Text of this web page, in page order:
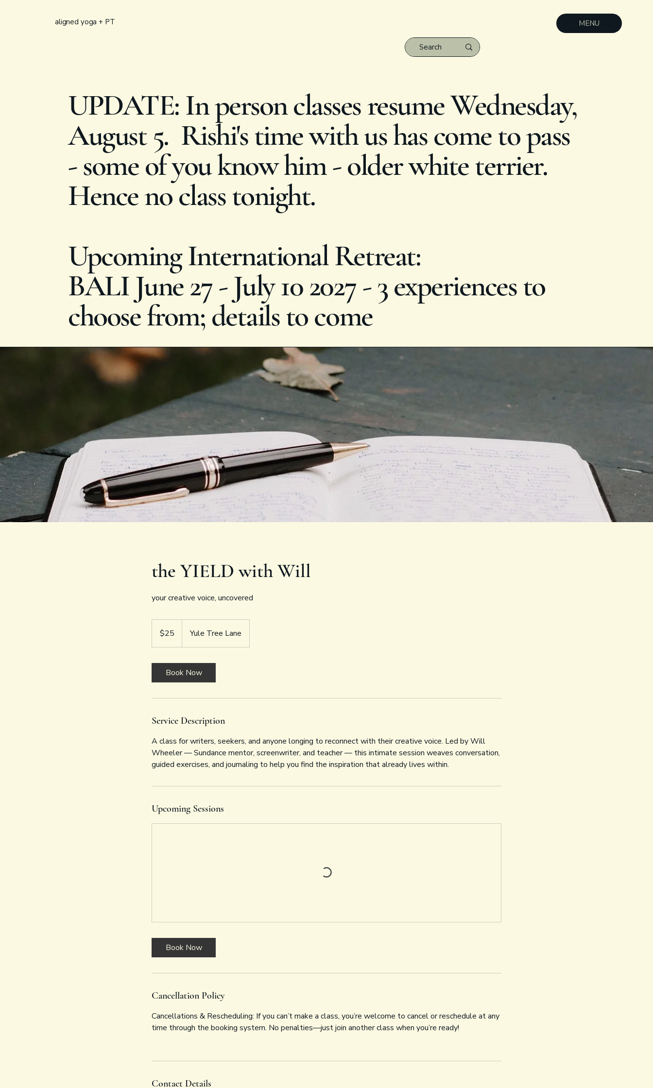
aligned yoga + PT MENU
UPDATE: In person classes resume Wednesday,
August 5. Rishi's time with us has come to pass
- some of you know him - older white terrier.
Hence no class tonight.
Upcoming International Retreat:
BALI June 27 - July 10 2027 - 3 experiences to
choose from; details to come
the YIELD with Will
your creative voice, uncovered
dollars$25 Yule Tree Lane
Book Now
Service Description
A class for writers, seekers, and anyone longing to reconnect with their creative voice. Led by Will
Wheeler — Sundance mentor, screenwriter, and teacher — this intimate session weaves conversation,
guided exercises, and journaling to help you find the inspiration that already lives within.
Upcoming Sessions
Book Now
Cancellation Policy
Cancellations & Rescheduling: If you can’t make a class, you’re welcome to cancel or reschedule at any
time through the booking system. No penalties—just join another class when you’re ready!
Contact Details